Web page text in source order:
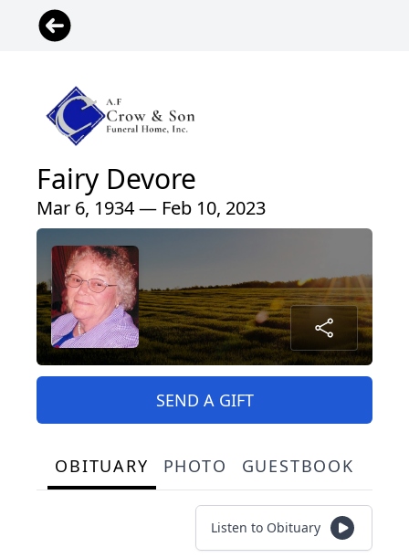
Fairy Devore
Mar 6, 1934 — Feb 10, 2023
SEND A GIFT
OBITUARY PHOTO GUESTBOOK
Listen to Obituary